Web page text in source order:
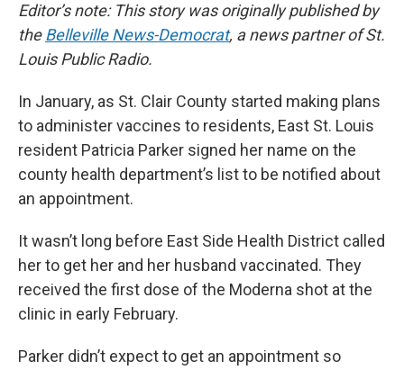
Editor’s note: This story was originally published by
theBelleville News-Democrat, a news partner of St.
Louis Public Radio.
In January, as St. Clair County started making plans
to administer vaccines to residents, East St. Louis
resident Patricia Parker signed her name on the
county health department’s list to be notified about
an appointment.
It wasn’t long before East Side Health District called
her to get her and her husband vaccinated. They
received the first dose of the Moderna shot at the
clinic in early February.
Parker didn’t expect to get an appointment so